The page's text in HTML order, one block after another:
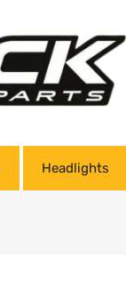
Headlights